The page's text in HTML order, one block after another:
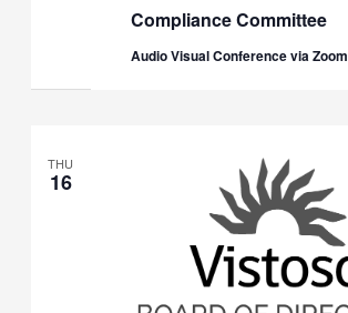
Compliance Committee
Audio Visual Conference via Zoom
THU
16